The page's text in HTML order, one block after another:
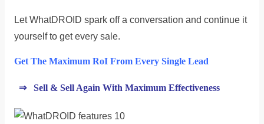
Let WhatDROID spark off a conversation and continue it
yourself to get every sale.
Get The Maximum RoI From Every Single Lead
⇒ Sell & Sell Again With Maximum Effectiveness